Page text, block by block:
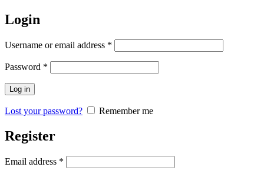
Login
Username or email address *
Password *
Log in
Lost your password? Remember me
Register
Email address *